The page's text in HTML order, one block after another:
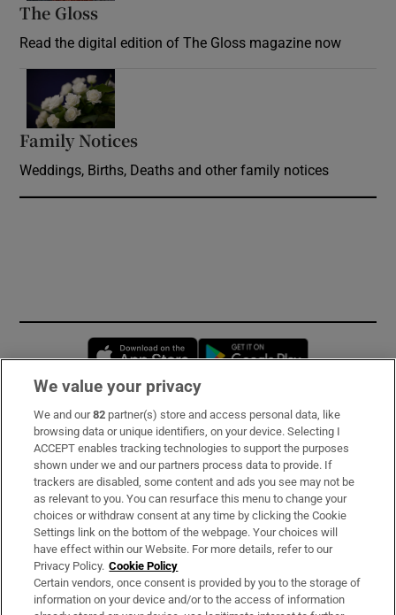
The Gloss
Read the digital edition of The Gloss magazine now
Family Notices
Weddings, Births, Deaths and other family notices
Opens in new window
Subscribe
Support
About Us
Irish Times Products & Services
OUR PARTNERS:
We value your privacy
We and our82 partner(s) store and access personal data, like
browsing data or unique identifiers, on your device. Selecting I
ACCEPT enables tracking technologies to support the purposes
shown under we and our partners process data to provide. If
trackers are disabled, some content and ads you see may not be
as relevant to you. You can resurface this menu to change your
choices or withdraw consent at any time by clicking the Cookie
Settings link on the bottom of the webpage. Your choices will
have effect within our Website. For more details, refer to our
Privacy Policy. Cookie Policy
Certain vendors, once consent is provided by you to the storage of
information on your device and/or to the access of information